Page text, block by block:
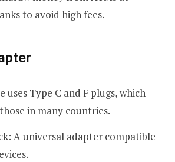
to avoid high fees.
uses Type C and F plugs, which
in many countries.
A universal adapter compatible